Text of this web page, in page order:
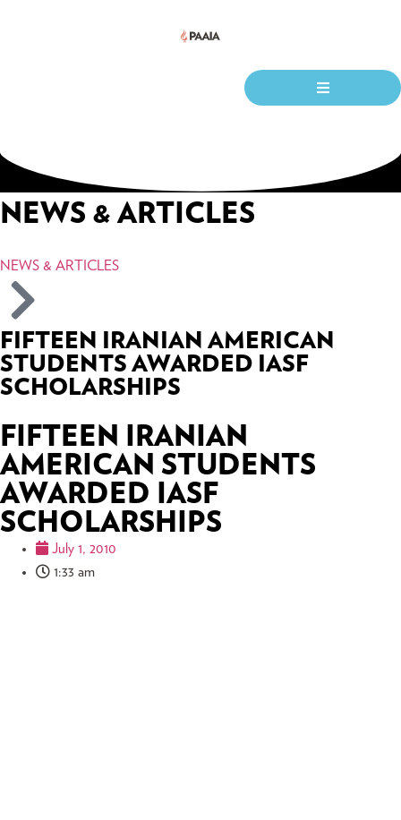
NEWS & ARTICLES
NEWS & ARTICLES
FIFTEEN IRANIAN AMERICAN
STUDENTS AWARDED IASF
SCHOLARSHIPS
FIFTEEN IRANIAN
AMERICAN STUDENTS
AWARDED IASF
SCHOLARSHIPS
July 1, 2010
1:33 am